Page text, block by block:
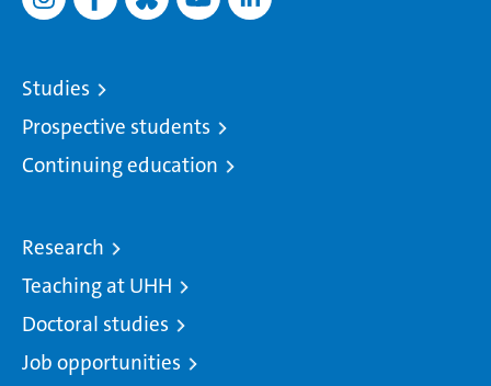
Studies
Prospective students
Continuing education
Research
Teaching at UHH
Doctoral studies
Job opportunities